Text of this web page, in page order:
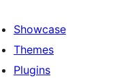
Showcase
Themes
Plugins